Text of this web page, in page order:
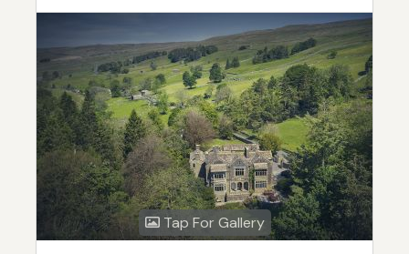
Tap For Gallery